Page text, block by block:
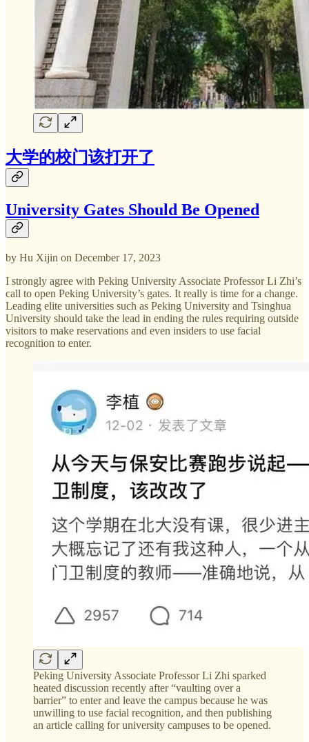
大学的校门该打开了
University Gates Should Be Opened
by Hu Xijin on December 17, 2023
I strongly agree with Peking University Associate Professor Li Zhi’s
call to open Peking University’s gates. It really is time for a change.
Leading elite universities such as Peking University and Tsinghua
University should take the lead in ending the rules requiring outside
visitors to make reservations and even insiders to use facial
recognition to enter.
Peking University Associate Professor Li Zhi sparked
heated discussion recently after “vaulting over a
barrier” to enter and leave the campus because he was
unwilling to use facial recognition, and then publishing
an article calling for university campuses to be opened.